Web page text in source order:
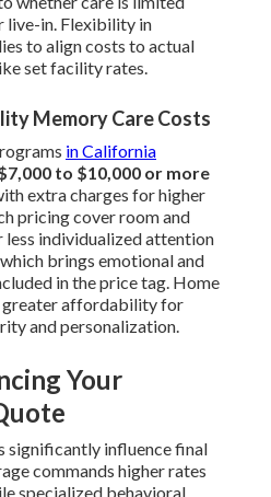
live-in. Flexibility in
to align costs to actual
set facility rates.
Memory Care Costs
in California
to $10,000 or more
extra charges for higher
pricing cover room and
individualized attention
brings emotional and
in the price tag. Home
greater affordability for
and personalization.
Your
significantly influence final
commands higher rates
specialized behavioral